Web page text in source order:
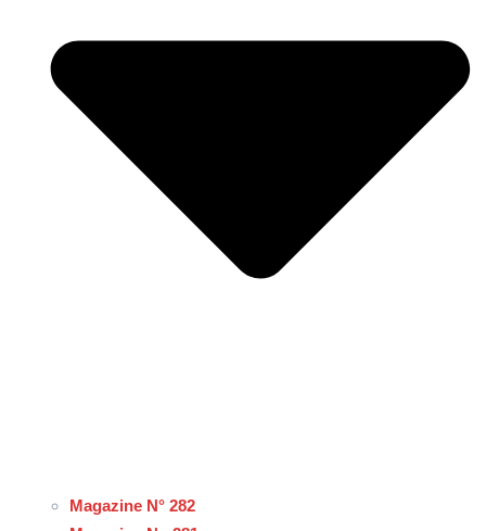
Magazine N° 282